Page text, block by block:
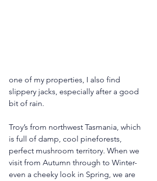
one of my properties, I also find
slippery jacks, especially after a good
bit of rain.
Troy’s from northwest Tasmania, which
is full of damp, cool pineforests,
perfect mushroom territory. When we
visit from Autumn through to Winter-
even a cheeky look in Spring, we are